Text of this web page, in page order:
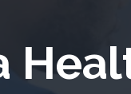
Long Form